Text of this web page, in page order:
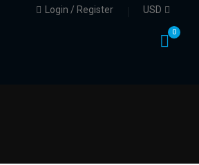
Login / Register USD
0